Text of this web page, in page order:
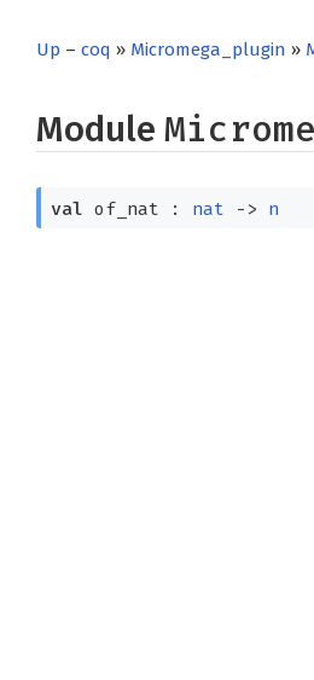
Up – coq » Micromega_plugin »
Module
val of_nat : nat -> n